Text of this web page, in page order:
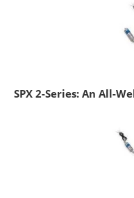
SPX 2-Series: An All-